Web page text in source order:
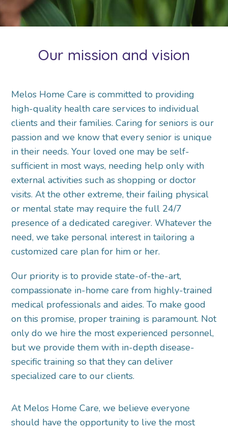
Our mission and vision
Melos Home Care is committed to providing
high-quality health care services to individual
clients and their families. Caring for seniors is our
passion and we know that every senior is unique
in their needs. Your loved one may be self-
sufficient in most ways, needing help only with
external activities such as shopping or doctor
visits. At the other extreme, their failing physical
or mental state may require the full 24/7
presence of a dedicated caregiver. Whatever the
need, we take personal interest in tailoring a
customized care plan for him or her.
Our priority is to provide state-of-the-art,
compassionate in-home care from highly-trained
medical professionals and aides. To make good
on this promise, proper training is paramount. Not
only do we hire the most experienced personnel,
but we provide them with in-depth disease-
specific training so that they can deliver
specialized care to our clients.
At Melos Home Care, we believe everyone
should have the opportunity to live the most